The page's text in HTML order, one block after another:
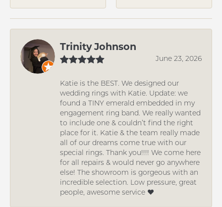
Trinity Johnson
June 23, 2026
Katie is the BEST. We designed our
wedding rings with Katie. Update: we
found a TINY emerald embedded in my
engagement ring band. We really wanted
to include one & couldn’t find the right
place for it. Katie & the team really made
all of our dreams come true with our
special rings. Thank you!!!! We come here
for all repairs & would never go anywhere
else! The showroom is gorgeous with an
incredible selection. Low pressure, great
people, awesome service ❤️